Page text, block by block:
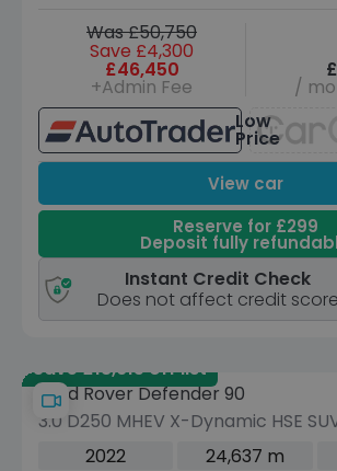
Was £50,750
Save £4,300
£46,450
+Admin Fee
/
Low
Price
View car
Reserve for £299
Deposit fully
Instant Credit Check
Does not affect credit score
Save £18,615 off list
Land Rover Defender 90
3.0 D250 MHEV X-Dynamic HSE
3dr Diesel Auto 4WD Euro 6 (s/s)
2022 24,637 m